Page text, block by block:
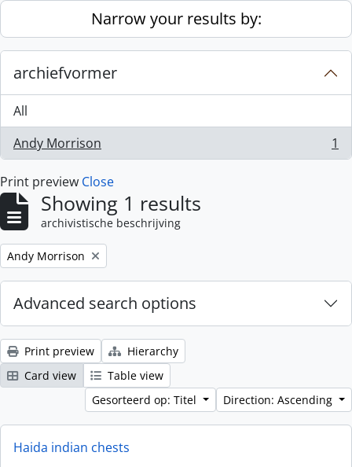
Skip to main contentNarrow your results by:
archiefvormer
All
Andy Morrison
, 1 results 1
Print preview Close
Showing 1 results
archivistische beschrijving
Remove filter:
Andy Morrison
Advanced search options
Print preview
Hierarchy
Card view
Table view
Gesorteerd op: Titel
Direction: Ascending
Haida indian chests